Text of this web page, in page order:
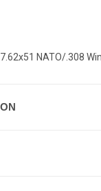
NATO/.308